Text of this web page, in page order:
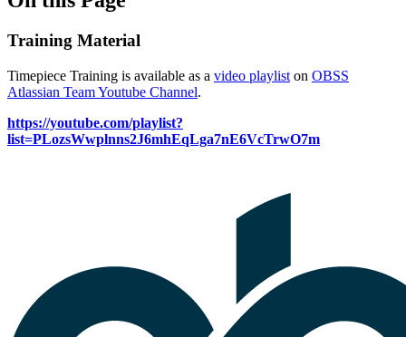
Training Material
Timepiece Training is available as a video playlist on OBSS
Atlassian Team Youtube Channel.
https://youtube.com/playlist?
list=PLozsWwplnns2J6mhEqLga7nE6VcTrwO7m